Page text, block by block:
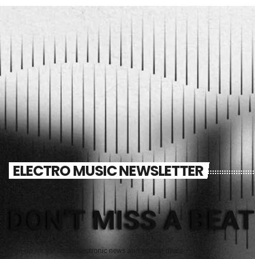
ELECTRO MUSIC NEWSLETTER
DON'T MISS A BEAT
Sign up for the latest electronic news and special deals